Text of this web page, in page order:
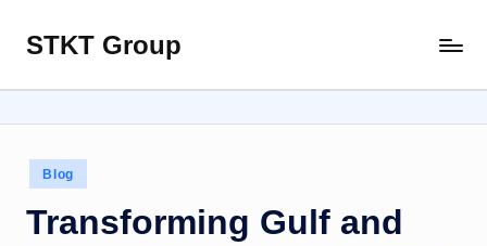
Skip
content
STKT Group
with
Every
Sphere
Posted
in
Blog
Transforming Gulf and